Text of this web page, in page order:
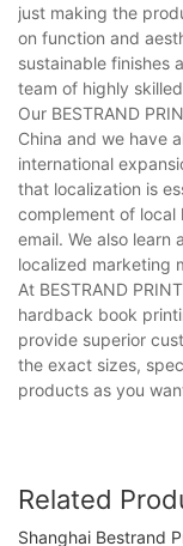
just making the
on function and
sustainable finishes
team of highly
Our BESTRAND
China and we have
international
that localization is
complement of
email. We also learn
localized marketing
At BESTRAND
hardback book
provide superior
the exact sizes,
products as you
Related
Shanghai Bestrand